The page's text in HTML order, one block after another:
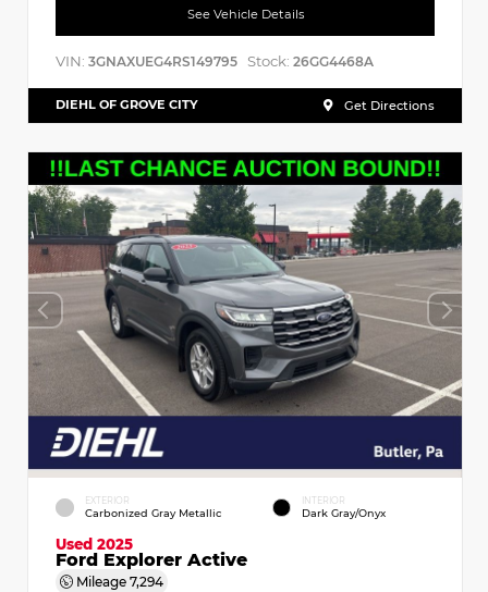
See Vehicle Details
VIN: 3GNAXUEG4RS149795 Stock: 26GG4468A
DIEHL OF GROVE CITY Get Directions
EXTERIOR
Carbonized Gray Metallic
INTERIOR
Dark Gray/Onyx
Used 2025
Ford Explorer Active
Mileage 7,294